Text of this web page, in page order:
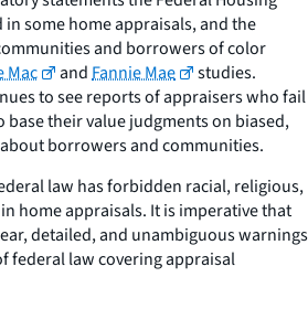
some home appraisals, and the
and borrowers of color
Mac andFannie Mae
studies.
to see reports of appraisers who fail
their value judgments on biased,
borrowers and communities.
law has forbidden racial, religious,
home appraisals. It is imperative that
detailed, and unambiguous warnings
federal law covering appraisal